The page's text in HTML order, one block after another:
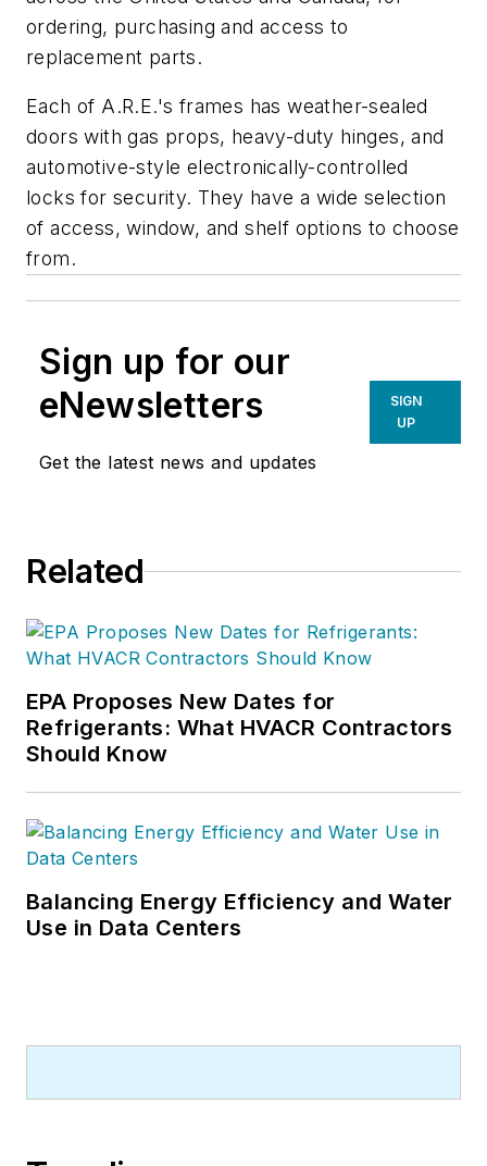
ordering, purchasing and access to
replacement parts.
Each of A.R.E.'s frames has weather-sealed
doors with gas props, heavy-duty hinges, and
automotive-style electronically-controlled
locks for security. They have a wide selection
of access, window, and shelf options to choose
from.
Sign up for our
eNewsletters
Get the latest news and updates
SIGN
UP
Related
EPA Proposes New Dates for
Refrigerants: What HVACR Contractors
Should Know
Balancing Energy Efficiency and Water
Use in Data Centers